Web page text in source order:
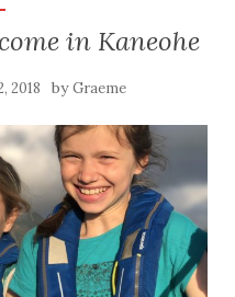
in Kaneohe
2018 byGraeme